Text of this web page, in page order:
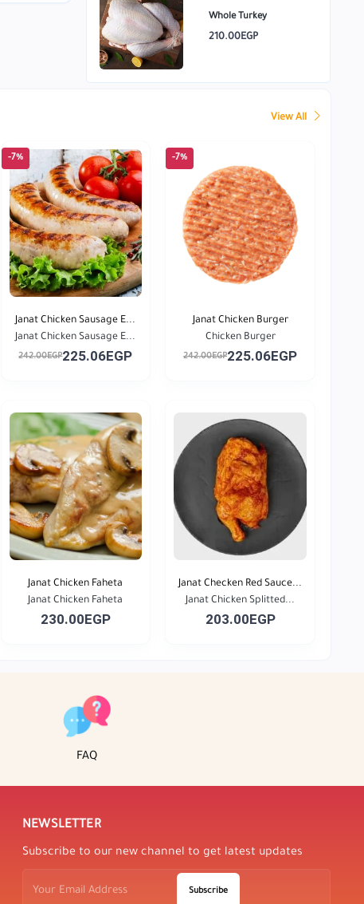
Whole Turkey
210.00EGP
View All
-7%
Janat Chicken Sausage E...
Janat Chicken Sausage E...
242.00EGP225.06EGP
-7%
Janat Chicken Burger
Chicken Burger
242.00EGP225.06EGP
Janat Chicken Faheta
Janat Chicken Faheta
230.00EGP
Janat Checken Red Sauce...
Janat Chicken Splitted...
203.00EGP
FAQ
NEWSLETTER
Subscribe to our new channel to get latest updates
Subscribe